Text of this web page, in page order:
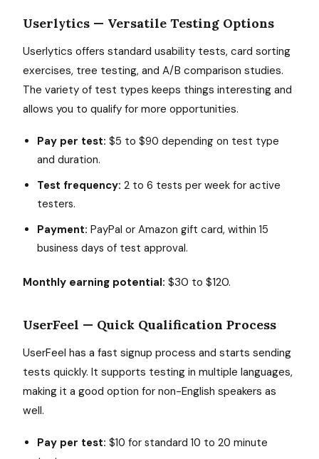
Userlytics — Versatile Testing Options
Userlytics offers standard usability tests, card sorting
exercises, tree testing, and A/B comparison studies.
The variety of test types keeps things interesting and
allows you to qualify for more opportunities.
Pay per test: $5 to $90 depending on test type
and duration.
Test frequency: 2 to 6 tests per week for active
testers.
Payment: PayPal or Amazon gift card, within 15
business days of test approval.
Monthly earning potential: $30 to $120.
UserFeel — Quick Qualification Process
UserFeel has a fast signup process and starts sending
tests quickly. It supports testing in multiple languages,
making it a good option for non-English speakers as
well.
Pay per test: $10 for standard 10 to 20 minute